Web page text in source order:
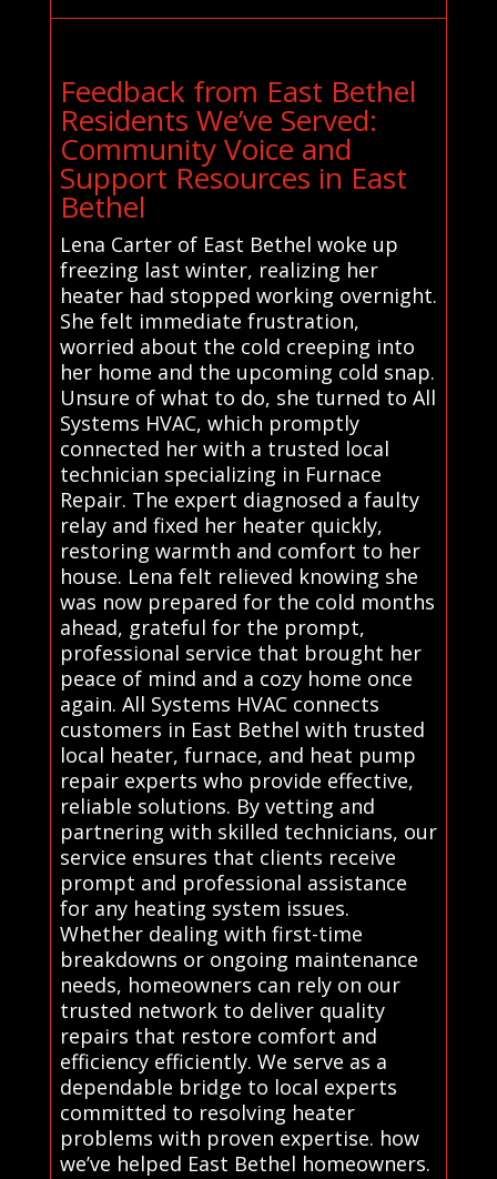
Feedback from East Bethel
Residents We’ve Served:
Community Voice and
Support Resources in East
Bethel
Lena Carter of East Bethel woke up
freezing last winter, realizing her
heater had stopped working overnight.
She felt immediate frustration,
worried about the cold creeping into
her home and the upcoming cold snap.
Unsure of what to do, she turned to All
Systems HVAC, which promptly
connected her with a trusted local
technician specializing in Furnace
Repair. The expert diagnosed a faulty
relay and fixed her heater quickly,
restoring warmth and comfort to her
house. Lena felt relieved knowing she
was now prepared for the cold months
ahead, grateful for the prompt,
professional service that brought her
peace of mind and a cozy home once
again. All Systems HVAC connects
customers in East Bethel with trusted
local heater, furnace, and heat pump
repair experts who provide effective,
reliable solutions. By vetting and
partnering with skilled technicians, our
service ensures that clients receive
prompt and professional assistance
for any heating system issues.
Whether dealing with first-time
breakdowns or ongoing maintenance
needs, homeowners can rely on our
trusted network to deliver quality
repairs that restore comfort and
efficiency efficiently. We serve as a
dependable bridge to local experts
committed to resolving heater
problems with proven expertise. how
we’ve helped East Bethel homeowners.